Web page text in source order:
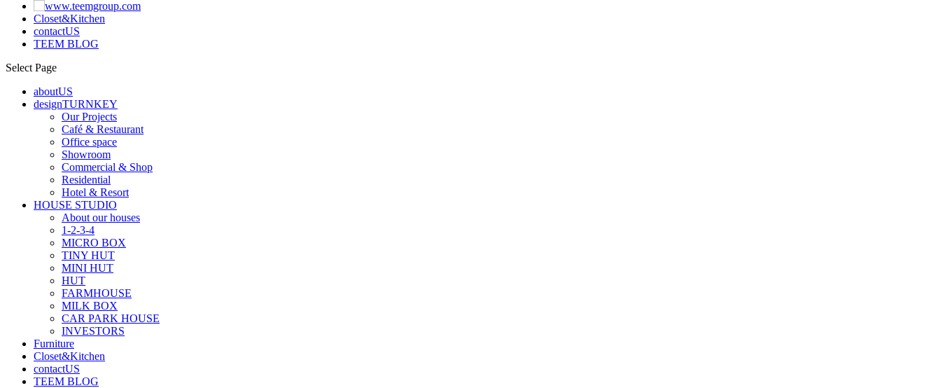
Closet&Kitchen
contactUS
TEEM BLOG
Select Page
aboutUS
designTURNKEY
Our Projects
Café & Restaurant
Office space
Showroom
Commercial & Shop
Residential
Hotel & Resort
HOUSE STUDIO
About our houses
1-2-3-4
MICRO BOX
TINY HUT
MINI HUT
HUT
FARMHOUSE
MILK BOX
CAR PARK HOUSE
INVESTORS
Furniture
Closet&Kitchen
contactUS
TEEM BLOG